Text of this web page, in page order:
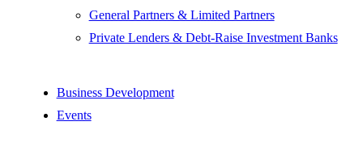
General Partners & Limited Partners
Private Lenders & Debt-Raise Investment Banks
Business Development
Events